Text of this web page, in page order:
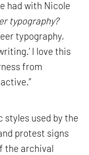
had with Nicole
typography?
typography,
I love this
from
styles used by the
protest signs
the archival